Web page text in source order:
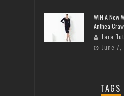
WIN A New
Anthea
Lara
June 7,
TAGS